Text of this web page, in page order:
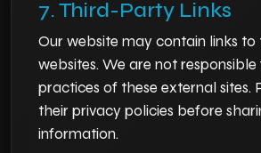
7. Third-Party Links
Our website may contain links
websites. We are not
practices of these external sites.
their privacy policies before
information.